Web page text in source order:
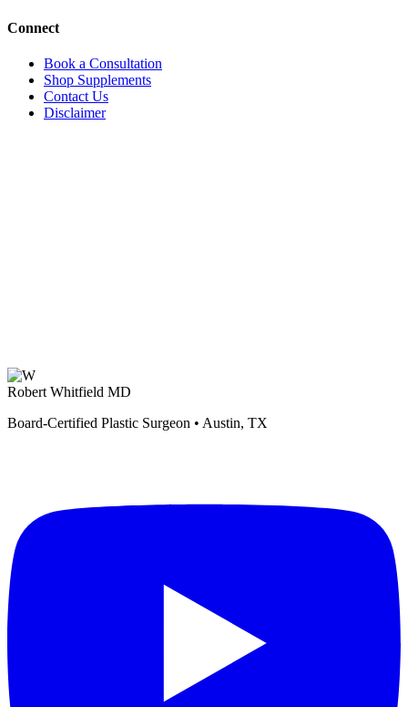
Connect
Book a Consultation
Shop Supplements
Contact Us
Disclaimer
Robert Whitfield MD
Board-Certified Plastic Surgeon • Austin, TX